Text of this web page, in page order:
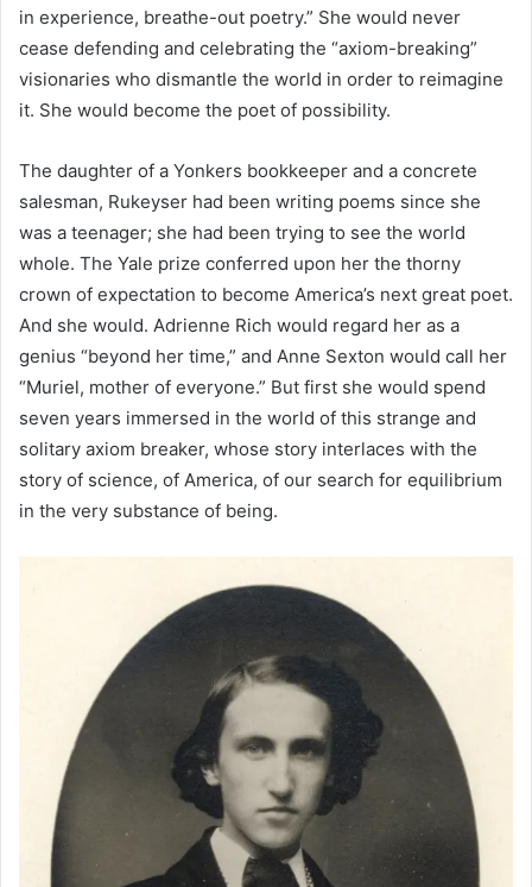
in experience, breathe-out poetry.” She would never
cease defending and celebrating the “axiom-breaking”
visionaries who dismantle the world in order to reimagine
it. She would become the poet of possibility.
The daughter of a Yonkers bookkeeper and a concrete
salesman, Rukeyser had been writing poems since she
was a teenager; she had been trying to see the world
whole. The Yale prize conferred upon her the thorny
crown of expectation to become America’s next great poet.
And she would. Adrienne Rich would regard her as a
genius “beyond her time,” and Anne Sexton would call her
“Muriel, mother of everyone.” But first she would spend
seven years immersed in the world of this strange and
solitary axiom breaker, whose story interlaces with the
story of science, of America, of our search for equilibrium
in the very substance of being.